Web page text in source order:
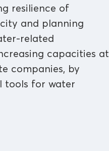
resilience of
and planning
related
capacities at
companies, by
tools for water